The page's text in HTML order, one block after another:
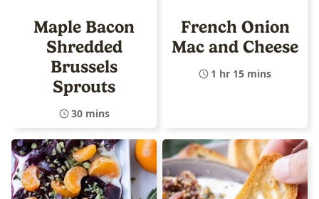
Maple Bacon
Shredded
Brussels
Sprouts
30 mins
French Onion
Mac and Cheese
1 hr 15 mins